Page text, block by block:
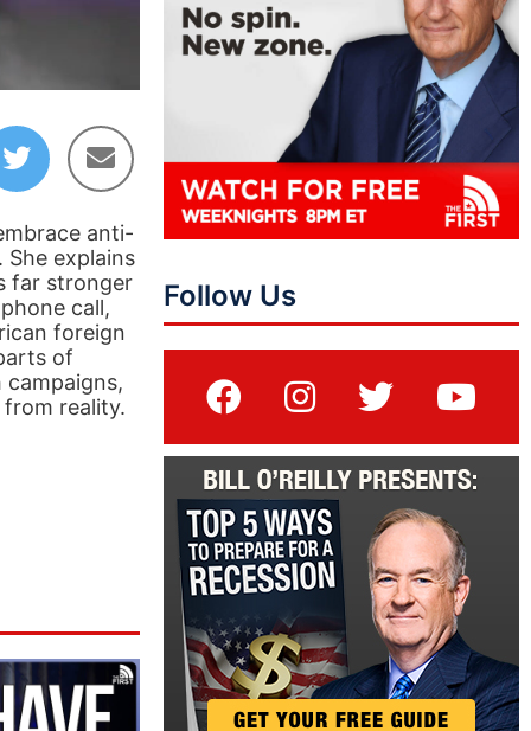
anti-
explains
far stronger
call,
foreign
of
reality.
Follow Us